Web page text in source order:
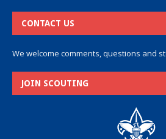
CONTACT US
We welcome comments, questions and
JOIN SCOUTING